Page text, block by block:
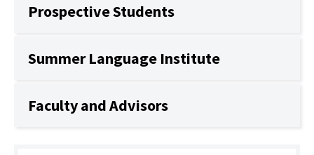
Prospective Students
Summer Language Institute
Faculty and Advisors